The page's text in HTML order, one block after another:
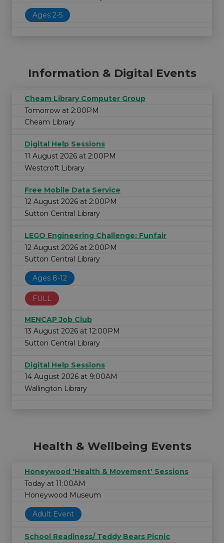
Ages 2-5
Information & Digital Events
Cheam Library Computer Group
Tomorrow at 2:00PM
Cheam Library
Digital Help Sessions
11 August 2026 at 2:00PM
Westcroft Library
Free Mobile Data Service
12 August 2026 at 2:00PM
Sutton Central Library
LEGO Engineering Challenge: Funfair
12 August 2026 at 2:00PM
Sutton Central Library
Ages 8-12
FULL
MENCAP Job Club
13 August 2026 at 12:00PM
Sutton Central Library
Digital Help Sessions
14 August 2026 at 9:00AM
Wallington Library
Health & Wellbeing Events
Honeywood 'Health & Movement' Sessions
Today at 11:00AM
Honeywood Museum
Adult Event
School Readiness/ Teddy Bears Picnic